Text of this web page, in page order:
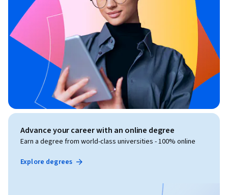
Advance your career with an online degree
Earn a degree from world-class universities - 100% online
Explore degrees